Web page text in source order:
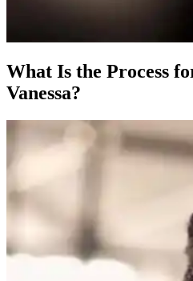
What Is the Process
Vanessa?